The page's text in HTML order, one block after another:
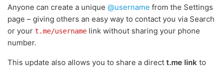
Anyone can create a unique @username from the Settings
page – giving others an easy way to contact you via Search
or your t.me/username link without sharing your phone
number.
This update also allows you to share a direct t.me link to